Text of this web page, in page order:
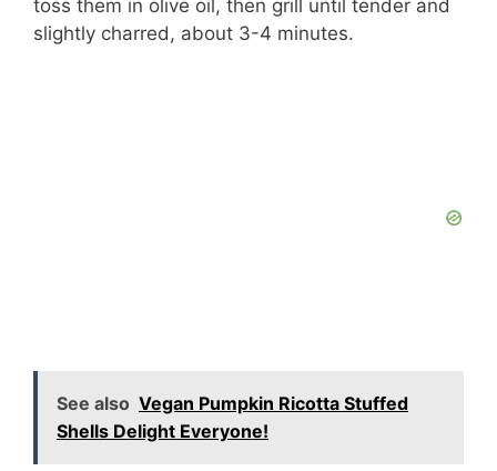
toss them in olive oil, then grill until tender and
slightly charred, about 3-4 minutes.
See also Vegan Pumpkin Ricotta Stuffed
Shells Delight Everyone!